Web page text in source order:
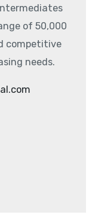
of 50,000
competitive
needs.